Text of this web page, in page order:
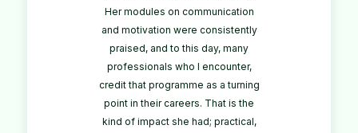
Her modules on communication
and motivation were consistently
praised, and to this day, many
professionals who I encounter,
credit that programme as a turning
point in their careers. That is the
kind of impact she had; practical,